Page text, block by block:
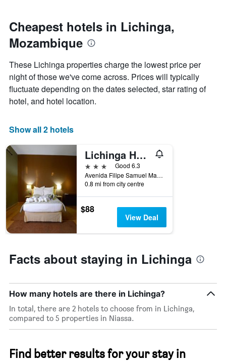
Cheapest hotels in Lichinga,
Mozambique
These Lichinga properties charge the lowest price per
night of those we've come across. Prices will typically
fluctuate depending on the dates selected, star rating of
hotel, and hotel location.
Show all 2 hotels
Lichinga Hotel by Montebelo
3 stars
Good 6.3
Avenida Filipe Samuel Magaia, Lichinga, Mozambique
0.8 mi from city centre
$88
View Deal
Facts about staying in Lichinga
How many hotels are there in Lichinga?
In total, there are 2 hotels to choose from in Lichinga,
compared to 5 properties in Niassa.
Find better results for your stay in